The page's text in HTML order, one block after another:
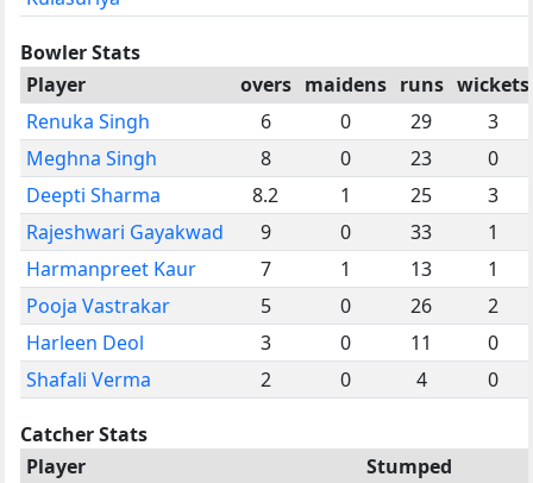
Bowler Stats
Player
overs maidens runs wickets
Renuka Singh
6 0 29
3
Meghna Singh
8 0 23
0
Deepti Sharma
8.2 1 25
3
Rajeshwari Gayakwad
9 0 33
1
Harmanpreet Kaur
7 1 13
1
Pooja Vastrakar
5 0 26
2
Harleen Deol
3 0 11
0
Shafali Verma
2 0 4 0
Catcher Stats
Player
Stumped